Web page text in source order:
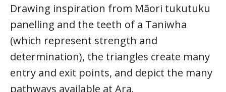
Drawing inspiration from Māori tukutuku
panelling and the teeth of a Taniwha
(which represent strength and
determination), the triangles create many
entry and exit points, and depict the many
pathways available at Ara.